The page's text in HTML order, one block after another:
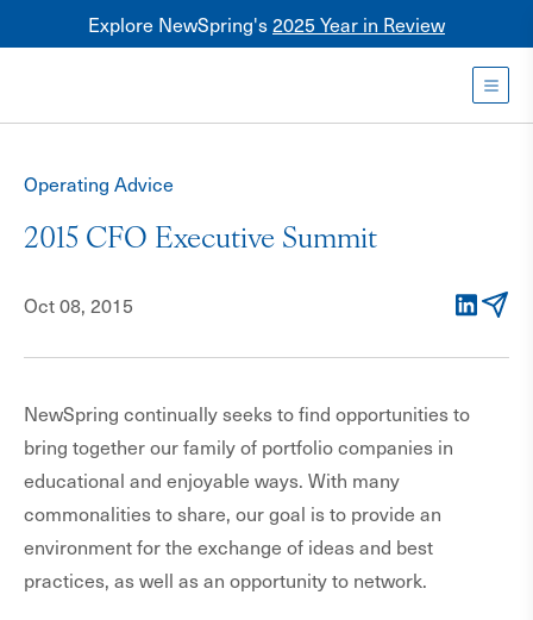
Explore NewSpring's2025 Year in Review
Healthcare
Operating Advice
2015 CFO Executive Summit
Oct 08, 2015
NewSpring continually seeks to find opportunities to
bring together our family of portfolio companies in
educational and enjoyable ways. With many
commonalities to share, our goal is to provide an
environment for the exchange of ideas and best
practices, as well as an opportunity to network.